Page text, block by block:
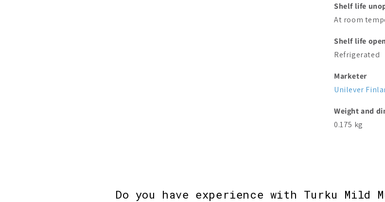
Shelf life
At room
Shelf life
Refrigerated
Marketer
Unilever
Weight and
0.175 kg
Do you have experience with Turku Mild